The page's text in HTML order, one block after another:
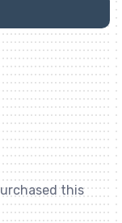
this